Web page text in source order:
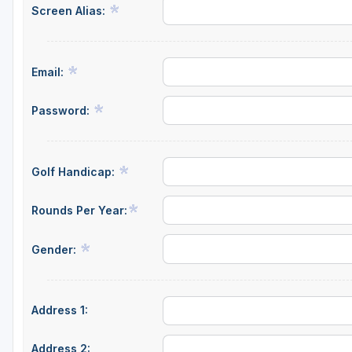
Fort Myers - Sanibel Island
Martin County
Miami
Northeast Florida - Jacksonville to Palm Coast
Panama City
Sarasota
Sebring
Screen Alias:
Email:
Password:
Golf Handicap:
Rounds Per Year:
Gender:
Address 1:
Address 2: